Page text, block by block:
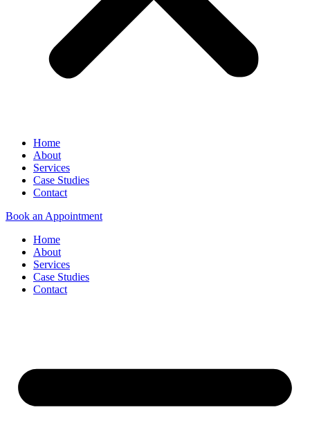
Home
About
Services
Case Studies
Contact
Book an Appointment
Home
About
Services
Case Studies
Contact